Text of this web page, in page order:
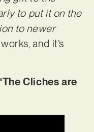
to put it on the
to newer
and it’s
Cliches are